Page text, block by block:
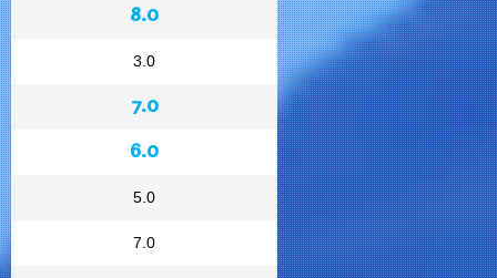
8.0
3.0
7.0
6.0
5.0
7.0